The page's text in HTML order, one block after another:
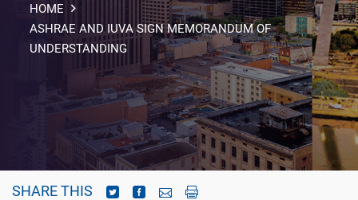
HOME
ASHRAE AND IUVA SIGN MEMORANDUM OF
UNDERSTANDING
SHARE THIS